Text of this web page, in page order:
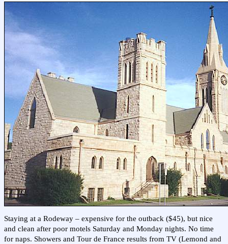
Staying at a Rodeway – expensive for the outback ($45), but nice
and clean after poor motels Saturday and Monday nights. No time
for naps. Showers and Tour de France results from TV (Lemond and